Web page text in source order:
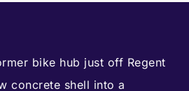
bike hub just off Regent
concrete shell into a